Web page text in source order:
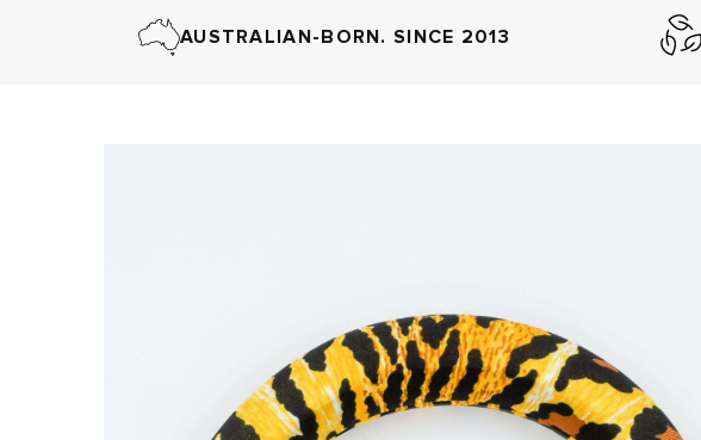
AUSTRALIAN-BORN. SINCE 2013